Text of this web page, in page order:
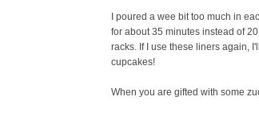
I poured a wee bit too much in
for about 35 minutes instead of
racks. If I use these liners again,
cupcakes!
When you are gifted with some